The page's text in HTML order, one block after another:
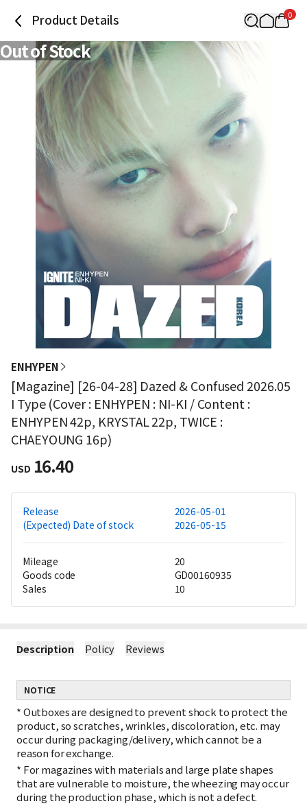
Product Details 0
Out of Stock
ENHYPEN
[Magazine] [26-04-28] Dazed & Confused 2026.05
I Type (Cover : ENHYPEN : NI-KI / Content :
ENHYPEN 42p, KRYSTAL 22p, TWICE :
CHAEYOUNG 16p)
USD 16.40
Release
2026-05-01
(Expected) Date of stock
2026-05-15
Mileage
20
Goods code
GD00160935
Sales
10
Description Policy Reviews
NOTICE
*Outboxes are designed to prevent shock to protect the
product, so scratches, wrinkles, discoloration, etc. may
occur during packaging/delivery, which cannot be a
reason for exchange.
* For magazines with materials and large plate shapes
that are vulnerable to moisture, the wheezing may occur
during the production phase, which is not a defect.